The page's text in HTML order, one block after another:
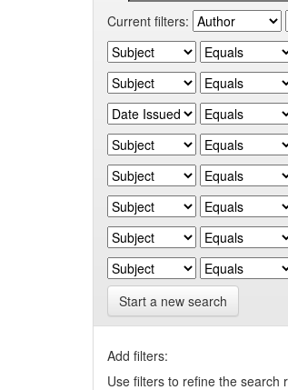
Current filters:
Start a new search
Add filters:
Use filters to refine the search